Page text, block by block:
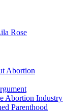
Rose
Abortion
Abortion Industry
Parenthood